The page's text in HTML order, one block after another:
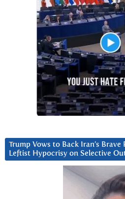
Trump Vows to Back Iran’s Brave
Leftist Hypocrisy on Selective